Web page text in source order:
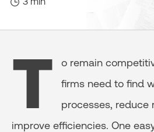
T
o remain
firms need to find
processes, reduce
improve efficiencies. One